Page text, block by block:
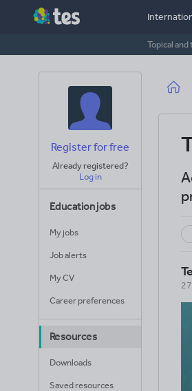
Topical
Register for free
Already registered?
Log in
Education jobs
My jobs
Job alerts
My CV
Career preferences
Resources
Downloads
Saved resources